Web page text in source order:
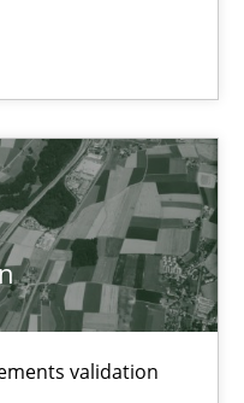
validation
Requirements by